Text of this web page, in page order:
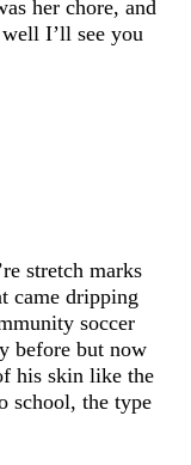
her chore, and
I’ll see you
stretch marks
came dripping
soccer
before but now
his skin like the
school, the type